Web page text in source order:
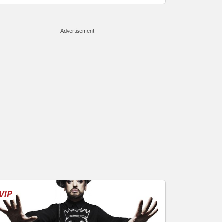
Advertisement